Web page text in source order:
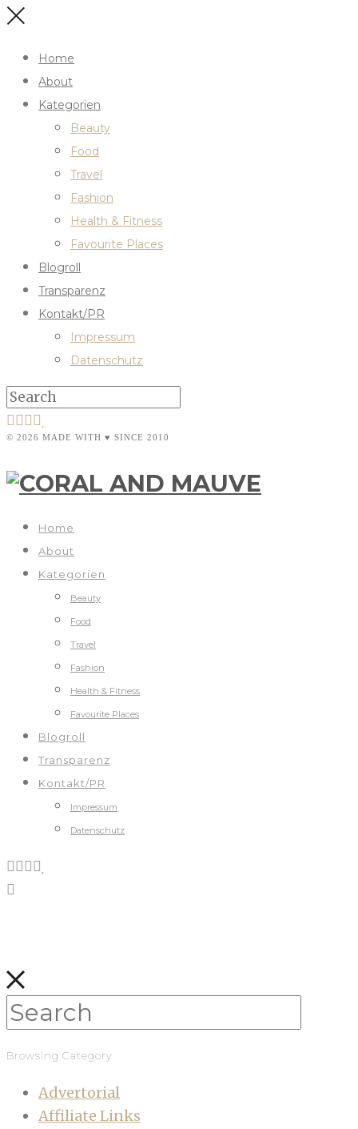
Home
About
Kategorien
Beauty
Food
Travel
Fashion
Health & Fitness
Favourite Places
Blogroll
Transparenz
Kontakt/PR
Impressum
Datenschutz
© 2026 MADE WITH ♥ SINCE 2010
Home
About
Kategorien
Beauty
Food
Travel
Fashion
Health & Fitness
Favourite Places
Blogroll
Transparenz
Kontakt/PR
Impressum
Datenschutz
Browsing Category
Advertorial
Affiliate Links